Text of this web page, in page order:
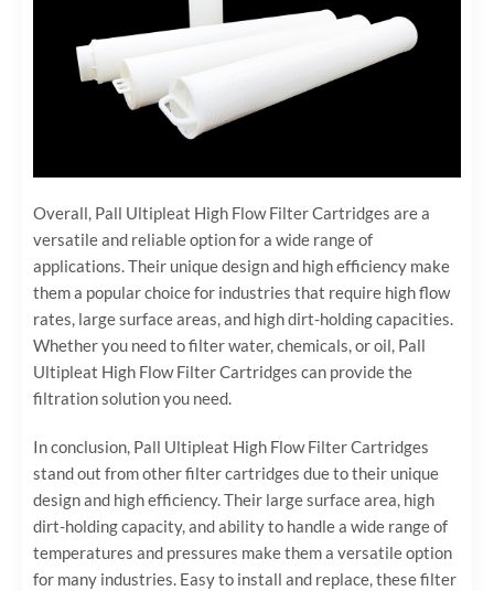
Overall, Pall Ultipleat High Flow Filter Cartridges are a
versatile and reliable option for a wide range of
applications. Their unique design and high efficiency make
them a popular choice for industries that require high flow
rates, large surface areas, and high dirt-holding capacities.
Whether you need to filter water, chemicals, or oil, Pall
Ultipleat High Flow Filter Cartridges can provide the
filtration solution you need.
In conclusion, Pall Ultipleat High Flow Filter Cartridges
stand out from other filter cartridges due to their unique
design and high efficiency. Their large surface area, high
dirt-holding capacity, and ability to handle a wide range of
temperatures and pressures make them a versatile option
for many industries. Easy to install and replace, these filter